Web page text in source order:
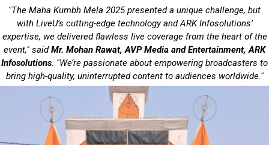
"The Maha Kumbh Mela 2025 presented a unique challenge, but
with LiveU’s cutting-edge technology and ARK Infosolutions’
expertise, we delivered flawless live coverage from the heart of the
event," saidMr. Mohan Rawat, AVP Media and Entertainment, ARK
Infosolutions. "We’re passionate about empowering broadcasters to
bring high-quality, uninterrupted content to audiences worldwide."